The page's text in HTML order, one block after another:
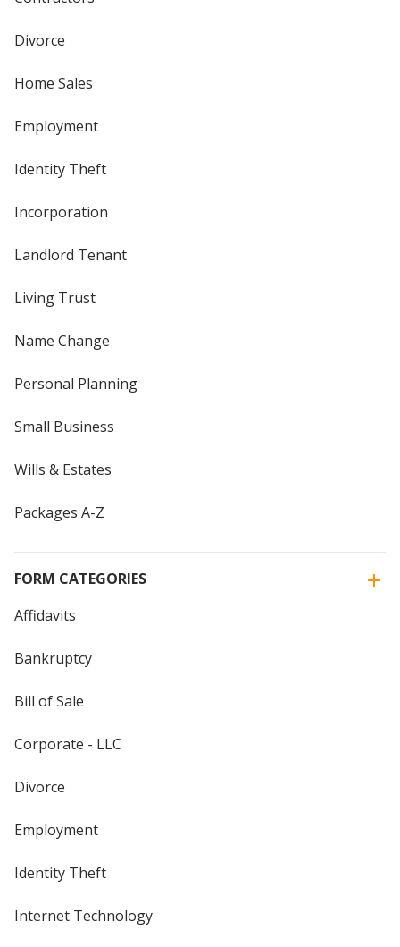
Divorce
Home Sales
Employment
Identity Theft
Incorporation
Landlord Tenant
Living Trust
Name Change
Personal Planning
Small Business
Wills & Estates
Packages A-Z
FORM CATEGORIES
Affidavits
Bankruptcy
Bill of Sale
Corporate - LLC
Divorce
Employment
Identity Theft
Internet Technology